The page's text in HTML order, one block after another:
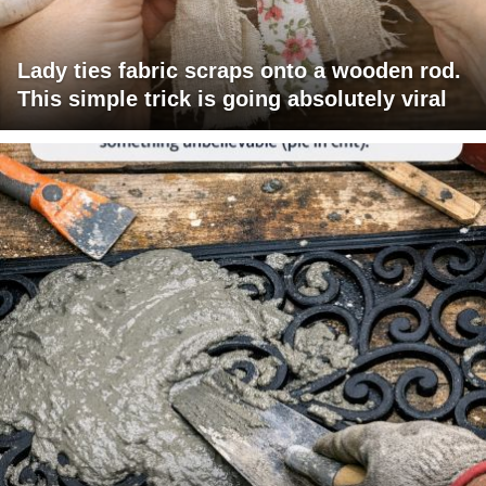
Lady ties fabric scraps onto a wooden rod.
This simple trick is going absolutely viral